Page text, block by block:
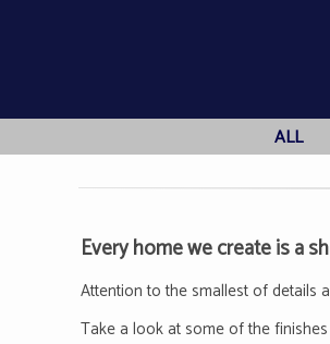
ALL
Every home we create is a
Attention to the smallest of details
Take a look at some of the